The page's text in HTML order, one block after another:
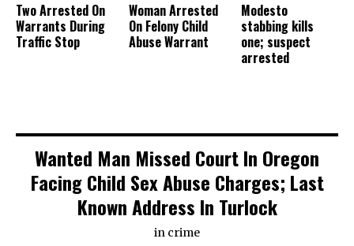
Two Arrested On
Warrants During
Traffic Stop
Woman Arrested
On Felony Child
Abuse Warrant
Modesto
stabbing kills
one; suspect
arrested
Wanted Man Missed Court In Oregon
Facing Child Sex Abuse Charges; Last
Known Address In Turlock
in crime